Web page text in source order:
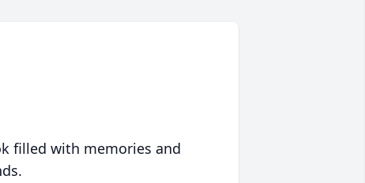
filled with memories and